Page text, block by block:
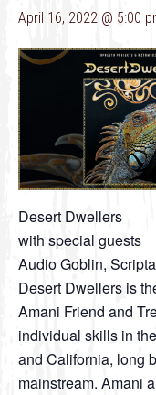
April 16, 2022 @ 5:00
Desert Dwellers
with special guests
Audio Goblin,
Desert Dwellers is
Amani Friend and
individual skills in
and California, long
mainstream. Amani